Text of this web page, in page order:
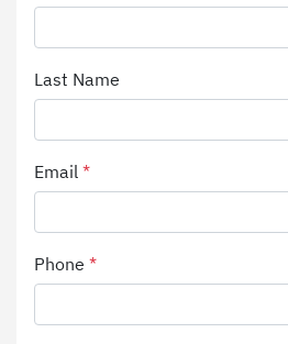
Last Name
Email *
Phone *